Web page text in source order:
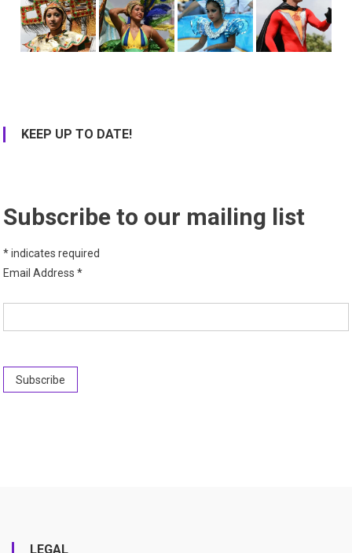
KEEP UP TO DATE!
Subscribe to our mailing list
*indicates required
Email Address*
LEGAL